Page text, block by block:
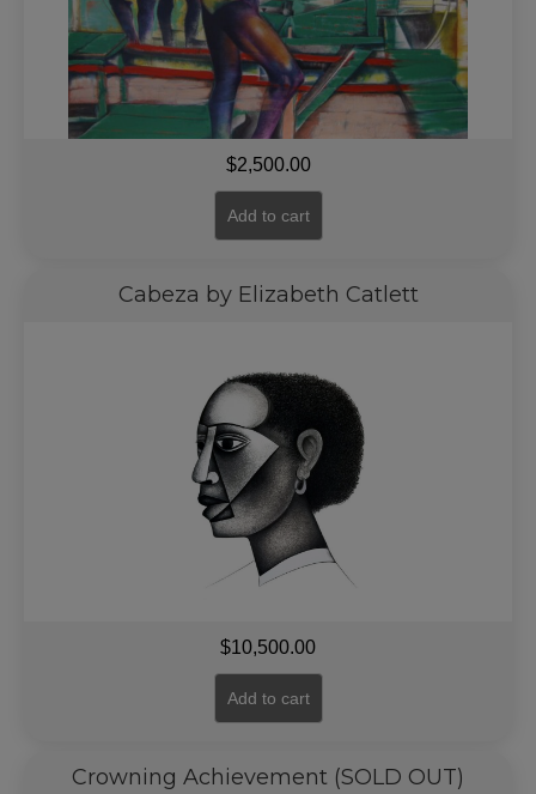
$2,500.00
Add to cart
Cabeza by Elizabeth Catlett
$10,500.00
Add to cart
Crowning Achievement (SOLD OUT)